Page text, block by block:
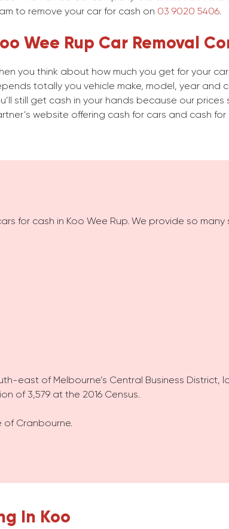
to remove your car for cash on 03 9020 5406.
Wee Rup Car Removal
you think about how much you get for your
totally you vehicle make, model, year and
still get cash in your hands because our prices
website offering cash for cars and cash
for cash in Koo Wee Rup. We provide so
east of Melbourne’s Central Business
of 3,579 at the 2016 Census.
of Cranbourne.
In Koo